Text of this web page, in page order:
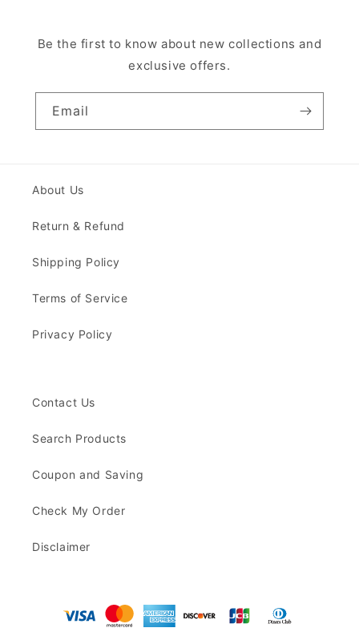
Be the first to know about new collections and
exclusive offers.
Email
About Us
Return & Refund
Shipping Policy
Terms of Service
Privacy Policy
Contact Us
Search Products
Coupon and Saving
Check My Order
Disclaimer